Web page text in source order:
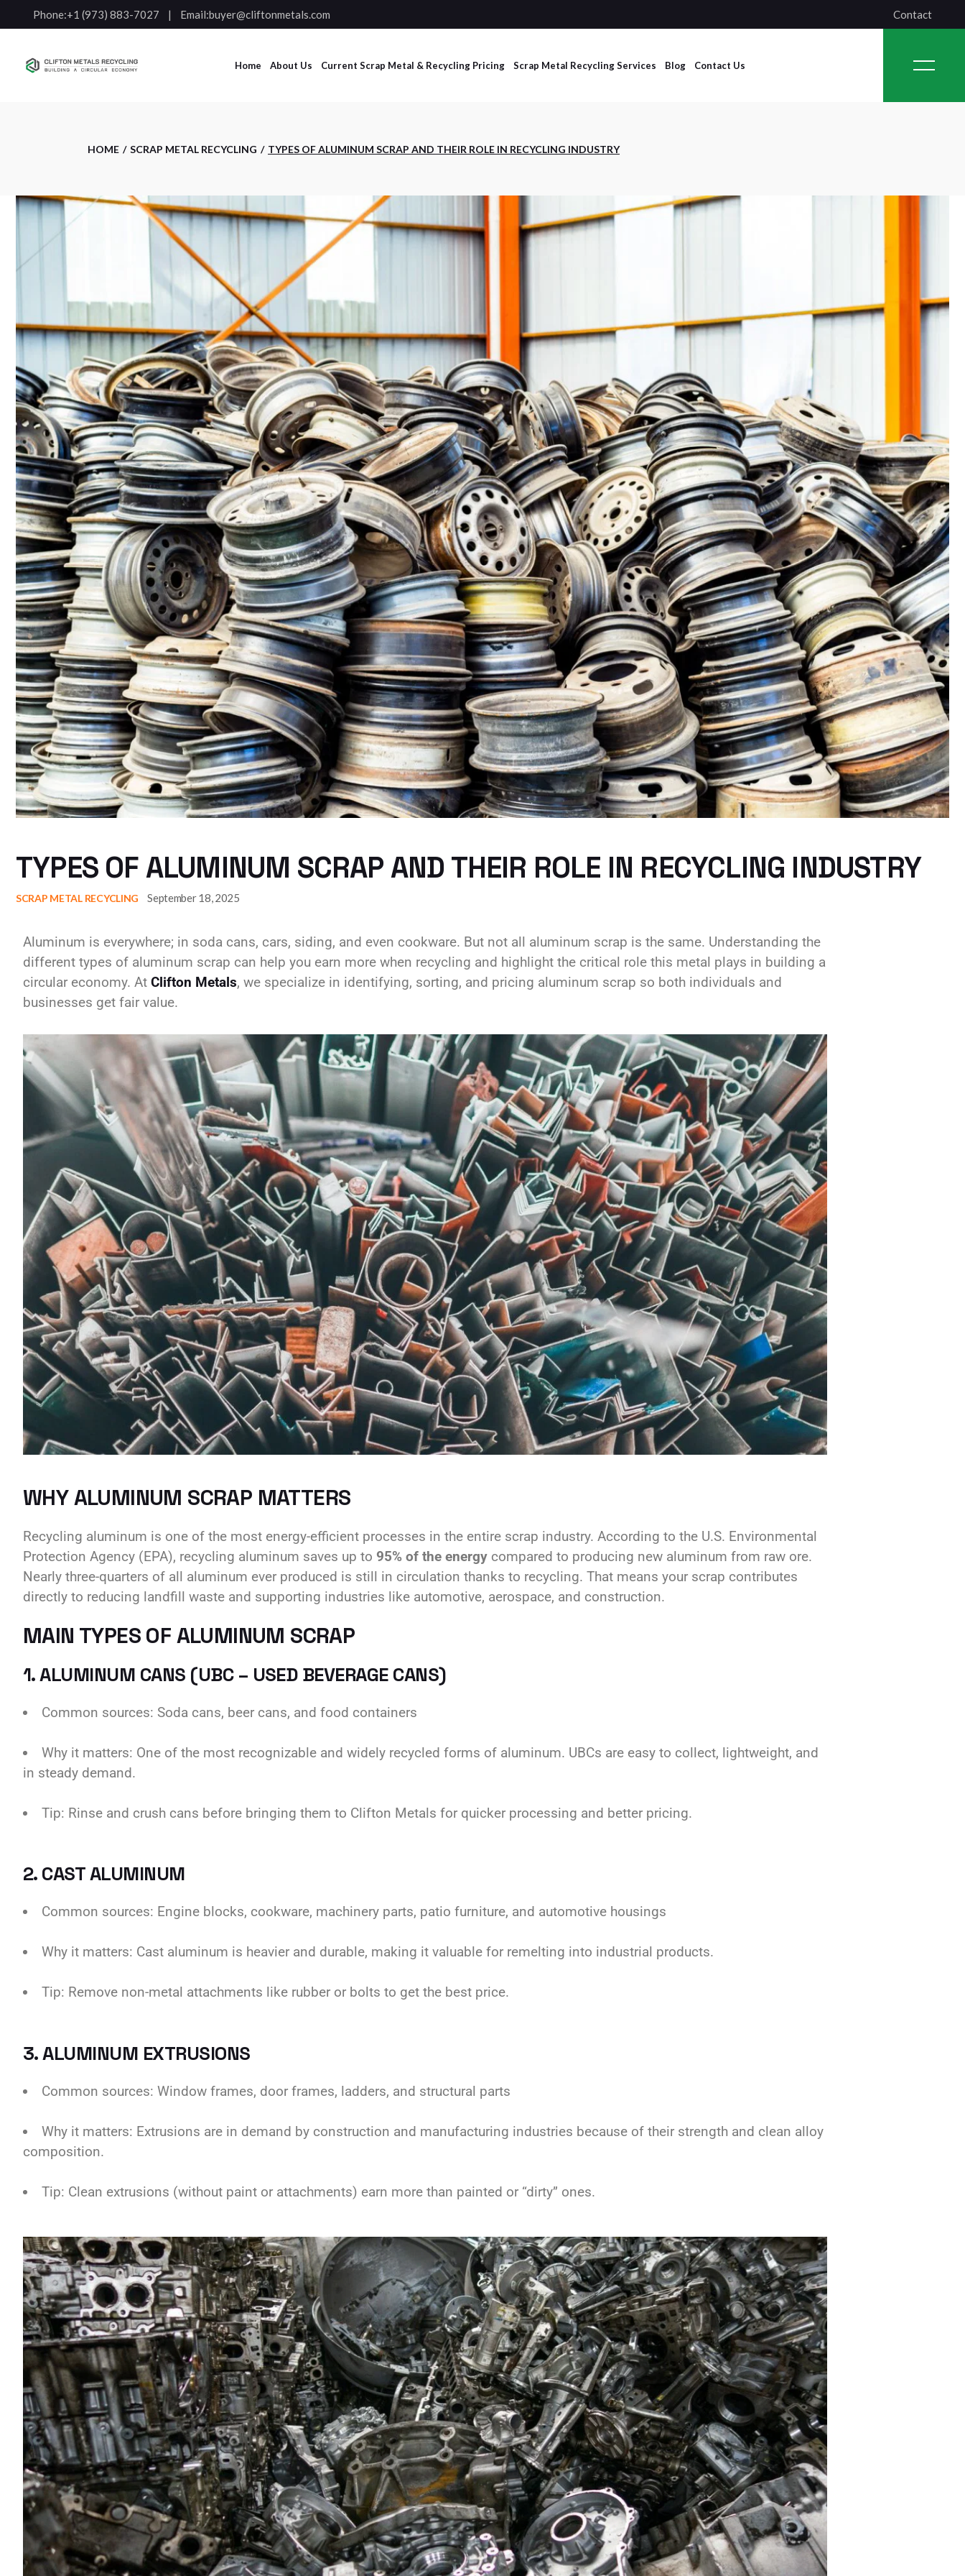
Phone:+1 (973) 883-7027 Email:buyer@cliftonmetals.com Contact
Home About Us Current Scrap Metal & Recycling Pricing Scrap Metal Recycling Services
Industrial Scrap
Management Services
Processing Services
Dumpster Services
Blog Contact Us
HOME SCRAP METAL RECYCLING TYPES OF ALUMINUM SCRAP AND THEIR ROLE IN RECYCLING INDUSTRY
TYPES OF ALUMINUM SCRAP AND THEIR ROLE IN RECYCLING INDUSTRY
SCRAP METAL RECYCLING September 18, 2025
Aluminum is everywhere; in soda cans, cars, siding, and even cookware. But not all aluminum scrap is the same. Understanding the
different types of aluminum scrap can help you earn more when recycling and highlight the critical role this metal plays in building a
circular economy. At Clifton Metals, we specialize in identifying, sorting, and pricing aluminum scrap so both individuals and
businesses get fair value.
WHY ALUMINUM SCRAP MATTERS
Recycling aluminum is one of the most energy-efficient processes in the entire scrap industry. According to the U.S. Environmental
Protection Agency (EPA), recycling aluminum saves up to 95% of the energy compared to producing new aluminum from raw ore.
Nearly three-quarters of all aluminum ever produced is still in circulation thanks to recycling. That means your scrap contributes
directly to reducing landfill waste and supporting industries like automotive, aerospace, and construction.
MAIN TYPES OF ALUMINUM SCRAP
1. ALUMINUM CANS (UBC – USED BEVERAGE CANS)
Common sources: Soda cans, beer cans, and food containers
Why it matters: One of the most recognizable and widely recycled forms of aluminum. UBCs are easy to collect, lightweight, and
in steady demand.
Tip: Rinse and crush cans before bringing them to Clifton Metals for quicker processing and better pricing.
2. CAST ALUMINUM
Common sources: Engine blocks, cookware, machinery parts, patio furniture, and automotive housings
Why it matters: Cast aluminum is heavier and durable, making it valuable for remelting into industrial products.
Tip: Remove non-metal attachments like rubber or bolts to get the best price.
3. ALUMINUM EXTRUSIONS
Common sources: Window frames, door frames, ladders, and structural parts
Why it matters: Extrusions are in demand by construction and manufacturing industries because of their strength and clean alloy
composition.
Tip: Clean extrusions (without paint or attachments) earn more than painted or “dirty” ones.